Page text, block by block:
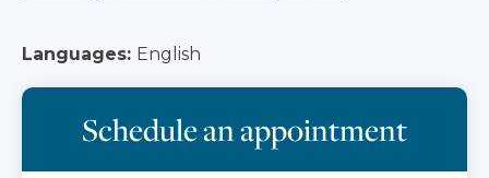
Languages: English
Schedule an appointment